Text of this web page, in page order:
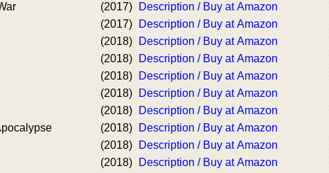
(2017)
Description / Buy at Amazon
(2017)
Description / Buy at Amazon
(2018)
Description / Buy at Amazon
(2018)
Description / Buy at Amazon
(2018)
Description / Buy at Amazon
(2018)
Description / Buy at Amazon
(2018)
Description / Buy at Amazon
(2018)
Description / Buy at Amazon
(2018)
Description / Buy at Amazon
(2018)
Description / Buy at Amazon